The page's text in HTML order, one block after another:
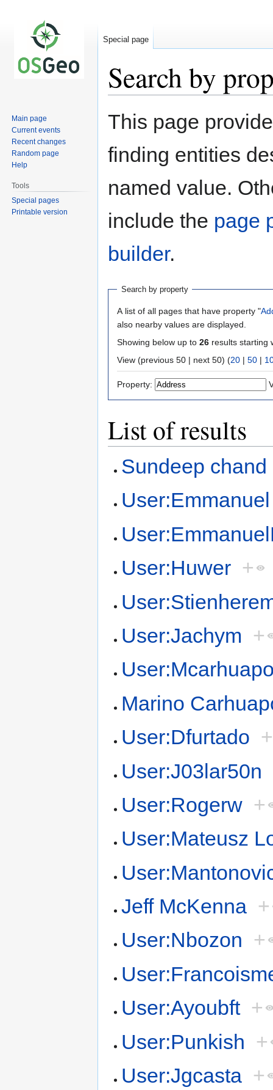
Search by
Jump
Jump
This page
finding entities
named value.
include the page
builder.
Search by property
A list of all pages that have property "
also nearby values are displayed.
Showing below up to 26 results starting
View (previous 50 | next 50) (20 | 50 |
Property:
List of results
Sundeep chand
User:Huwer +
User:Jachym +
Marino
User:Dfurtado +
User:J03lar50n
User:Rogerw +
User:Mateusz
Jeff McKenna +
User:Nbozon +
User:Ayoubft +
User:Punkish +
User:Jgcasta +
Special page
Main page
Current events
Recent changes
Random page
Help
Tools
Special pages
Printable version